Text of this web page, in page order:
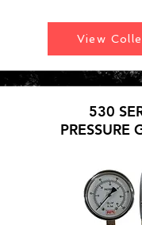
View
530
PRESSURE